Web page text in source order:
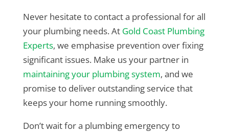
Never hesitate to contact a professional for all
your plumbing needs. At Gold Coast Plumbing
Experts, we emphasise prevention over fixing
significant issues. Make us your partner in
maintaining your plumbing system, and we
promise to deliver outstanding service that
keeps your home running smoothly.
Don’t wait for a plumbing emergency to